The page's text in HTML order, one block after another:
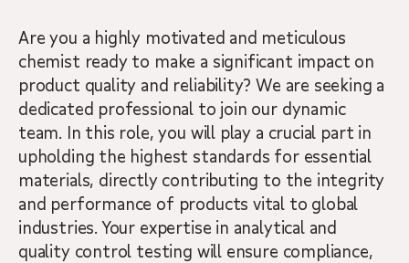
Are you a highly motivated and meticulous
chemist ready to make a significant impact on
product quality and reliability? We are seeking a
dedicated professional to join our dynamic
team. In this role, you will play a crucial part in
upholding the highest standards for essential
materials, directly contributing to the integrity
and performance of products vital to global
industries. Your expertise in analytical and
quality control testing will ensure compliance,